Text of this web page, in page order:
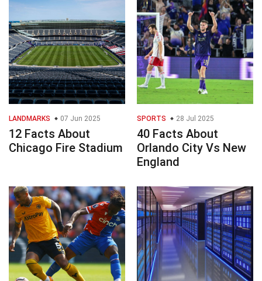
LANDMARKS 07 Jun 2025
12 Facts About
Chicago Fire Stadium
SPORTS 28 Jul 2025
40 Facts About
Orlando City Vs New
England